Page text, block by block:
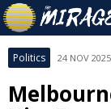
Politics 24 NOV